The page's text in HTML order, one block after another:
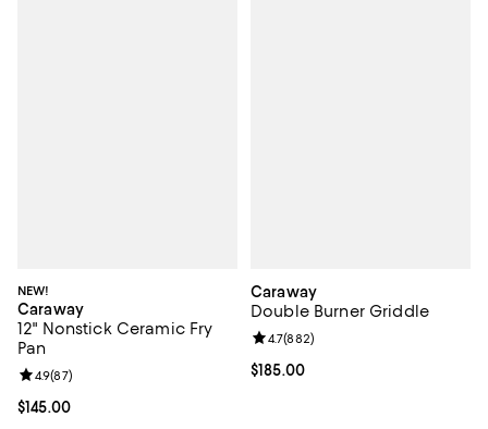
NEW!
Caraway
12" Nonstick Ceramic Fry
Pan
Current price $145.00; ;
$145.00
Review rating: 4.9 out of 5; 87 reviews;
4.9(87)
Caraway
Double Burner Griddle
Current price $185.00; ;
$185.00
Review rating: 4.7 out of 5; 882
4.7(882)